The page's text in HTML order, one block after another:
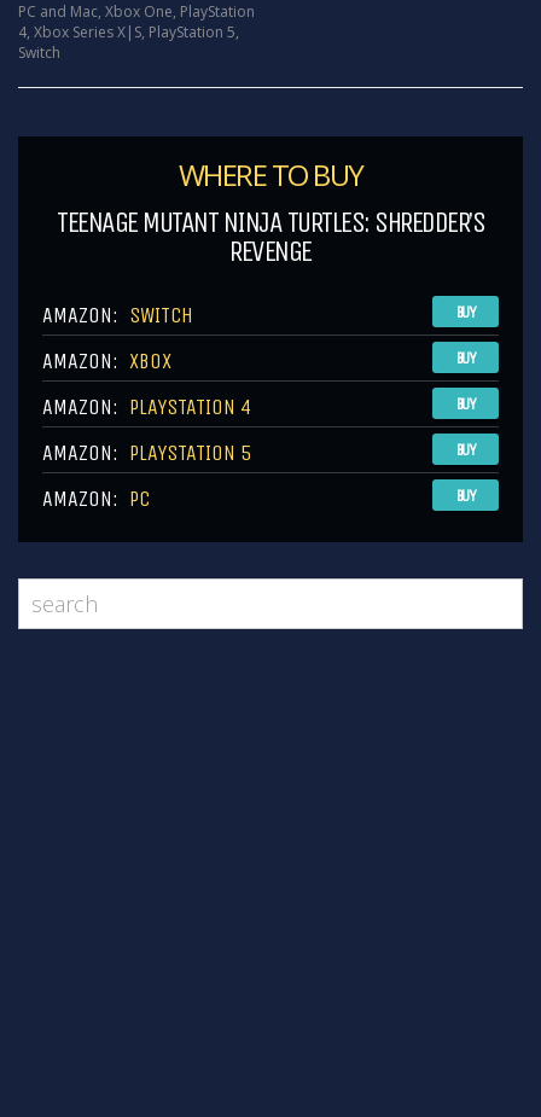
PC and Mac, Xbox One, PlayStation
4, Xbox Series X|S, PlayStation 5,
Switch
WHERE TO BUY
TEENAGE MUTANT NINJA TURTLES: SHREDDER’S
REVENGE
AMAZON: SWITCH BUY
AMAZON: XBOX BUY
AMAZON: PLAYSTATION 4 BUY
AMAZON: PLAYSTATION 5 BUY
AMAZON: PC BUY